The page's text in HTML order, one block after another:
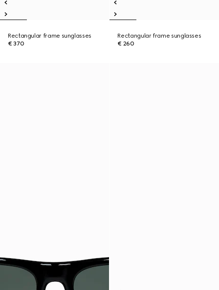
Rectangular frame sunglasses
€ 370
Rectangular frame sunglasses
€ 260